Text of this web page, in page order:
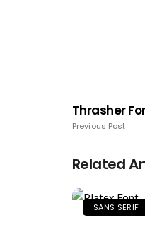
Thrasher
Previous Post
Related
SANS SERIF